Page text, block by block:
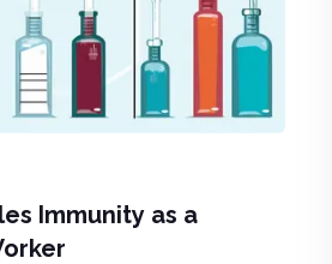
Immunity as a